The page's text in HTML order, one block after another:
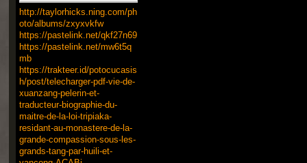
http://taylorhicks.ning.com/ph
oto/albums/zxyxvkfw
https://pastelink.net/qkf27n69
https://pastelink.net/mw6t5q
mb
https://trakteer.id/potocucasis
h/post/telecharger-pdf-vie-de-
xuanzang-pelerin-et-
traducteur-biographie-du-
maitre-de-la-loi-tripiaka-
residant-au-monastere-de-la-
grande-compassion-sous-les-
grands-tang-par-huili-et-